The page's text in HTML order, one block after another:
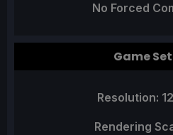
No Forced
Game
Resolution:
Rendering